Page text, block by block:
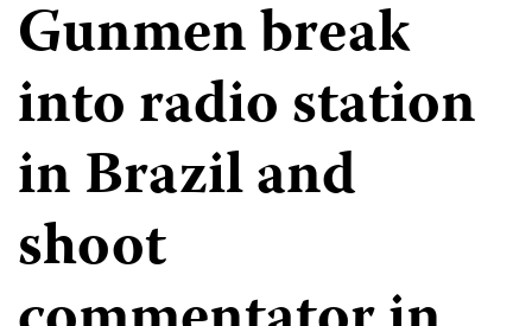
Gunmen break
into radio station
in Brazil and
shoot